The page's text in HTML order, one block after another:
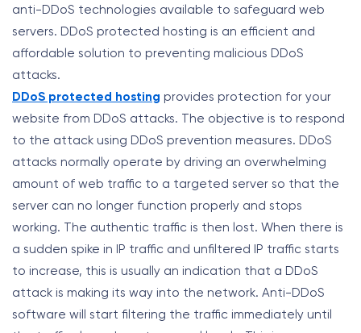
anti-DDoS technologies available to safeguard web
servers. DDoS protected hosting is an efficient and
affordable solution to preventing malicious DDoS
attacks.
DDoS protected hosting provides protection for your
website from DDoS attacks. The objective is to respond
to the attack using DDoS prevention measures. DDoS
attacks normally operate by driving an overwhelming
amount of web traffic to a targeted server so that the
server can no longer function properly and stops
working. The authentic traffic is then lost. When there is
a sudden spike in IP traffic and unfiltered IP traffic starts
to increase, this is usually an indication that a DDoS
attack is making its way into the network. Anti-DDoS
software will start filtering the traffic immediately until